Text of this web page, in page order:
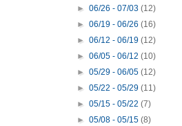
►06/26 - 07/03(12)
►06/19 - 06/26(16)
►06/12 - 06/19(12)
►06/05 - 06/12(10)
►05/29 - 06/05(12)
►05/22 - 05/29(11)
►05/15 - 05/22(7)
►05/08 - 05/15(8)